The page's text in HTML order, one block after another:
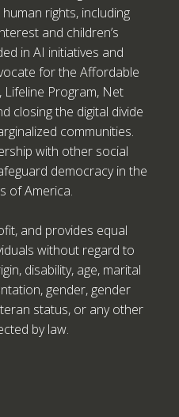
rights, including
and children’s
in AI initiatives and
for the Affordable
Lifeline Program, Net
closing the digital divide
communities.
with other social
democracy in the
of America.
and provides equal
without regard to
disability, age, marital
gender, gender
status, or any other
by law.